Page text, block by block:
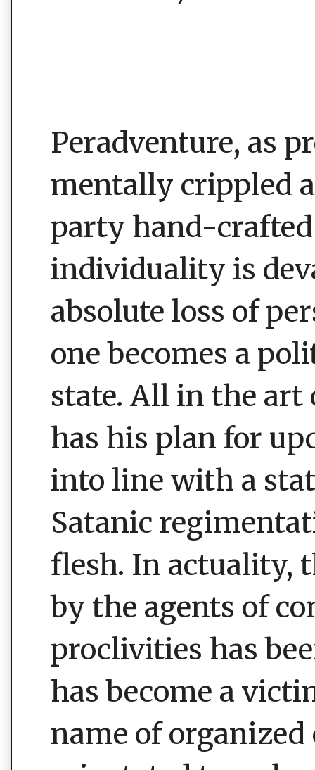
Peradventure, as
mentally crippled
party hand-
individuality is
absolute loss of
one becomes a
state. All in the art
has his plan for
into line with a
Satanic
flesh. In actuality,
by the agents of
proclivities has
has become a
name of